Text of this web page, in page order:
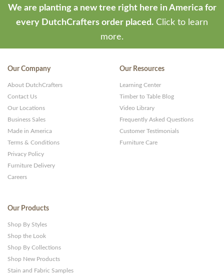
We are planting a new tree right here in America for
every DutchCrafters order placed. Click to learn
more.
Our Company
About DutchCrafters
Contact Us
Our Locations
Business Sales
Made in America
Terms & Conditions
Privacy Policy
Furniture Delivery
Careers
Our Resources
Learning Center
Timber to Table Blog
Video Library
Frequently Asked Questions
Customer Testimonials
Furniture Care
Our Products
Shop By Styles
Shop the Look
Shop By Collections
Shop New Products
Stain and Fabric Samples